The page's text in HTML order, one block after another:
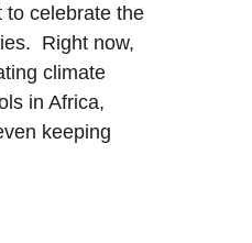
to celebrate the
Right now,
climate
in Africa,
keeping